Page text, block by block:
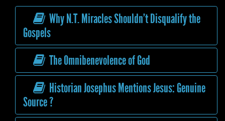
Why N.T. Miracles Shouldn’t Disqualify the
Gospels
The Omnibenevolence of God
Historian Josephus Mentions Jesus: Genuine
Source ?